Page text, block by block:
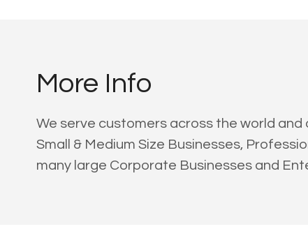
More Info
We serve customers across the world and
Small & Medium Size Businesses,
many large Corporate Businesses and